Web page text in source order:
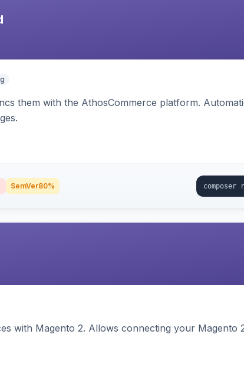
them with the AthosCommerce platform.
SemVer80%
with Magento 2. Allows connecting your